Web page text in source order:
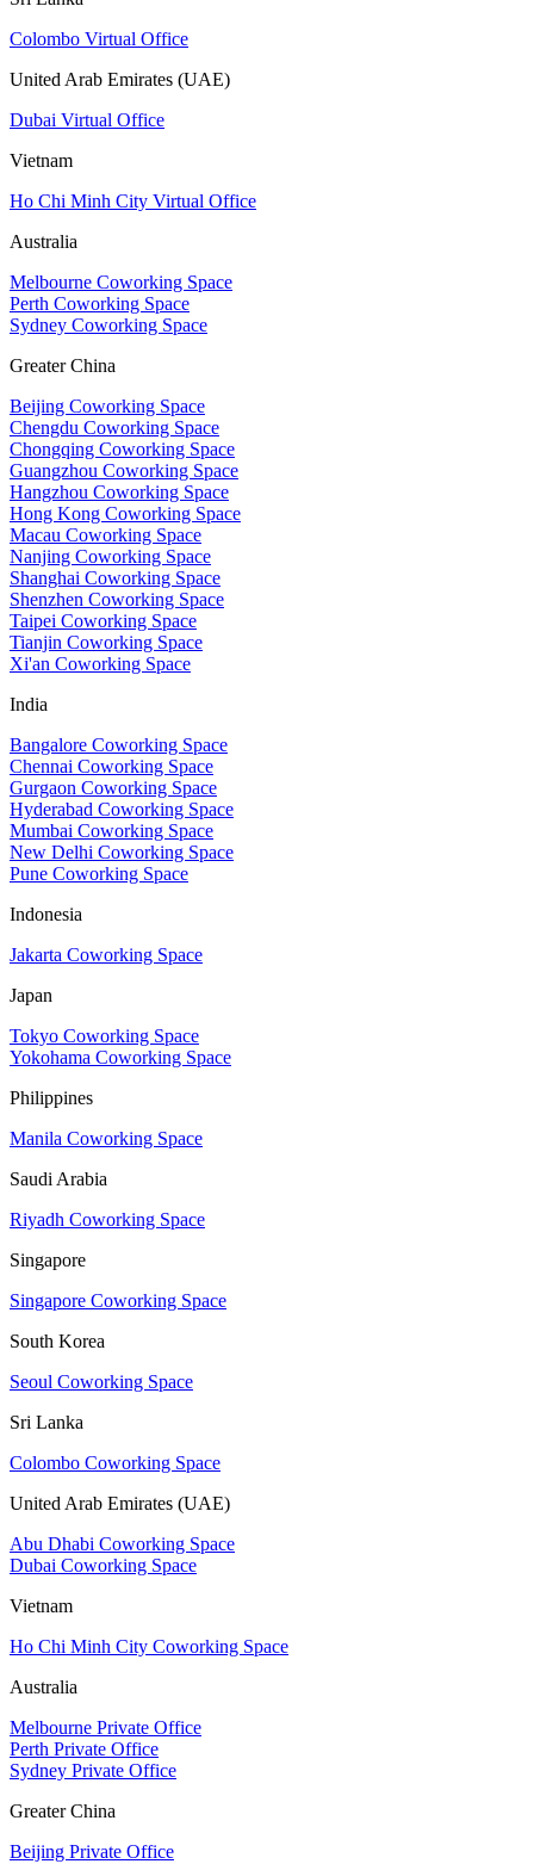
Colombo Virtual Office
United Arab Emirates (UAE)
Dubai Virtual Office
Vietnam
Ho Chi Minh City Virtual Office
Australia
Melbourne Coworking Space
Perth Coworking Space
Sydney Coworking Space
Greater China
Beijing Coworking Space
Chengdu Coworking Space
Chongqing Coworking Space
Guangzhou Coworking Space
Hangzhou Coworking Space
Hong Kong Coworking Space
Macau Coworking Space
Nanjing Coworking Space
Shanghai Coworking Space
Shenzhen Coworking Space
Taipei Coworking Space
Tianjin Coworking Space
Xi'an Coworking Space
India
Bangalore Coworking Space
Chennai Coworking Space
Gurgaon Coworking Space
Hyderabad Coworking Space
Mumbai Coworking Space
New Delhi Coworking Space
Pune Coworking Space
Indonesia
Jakarta Coworking Space
Japan
Tokyo Coworking Space
Yokohama Coworking Space
Philippines
Manila Coworking Space
Saudi Arabia
Riyadh Coworking Space
Singapore
Singapore Coworking Space
South Korea
Seoul Coworking Space
Sri Lanka
Colombo Coworking Space
United Arab Emirates (UAE)
Abu Dhabi Coworking Space
Dubai Coworking Space
Vietnam
Ho Chi Minh City Coworking Space
Australia
Melbourne Private Office
Perth Private Office
Sydney Private Office
Greater China
Beijing Private Office